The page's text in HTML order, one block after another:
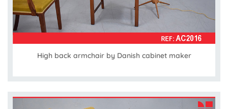
High back armchair by Danish cabinet maker